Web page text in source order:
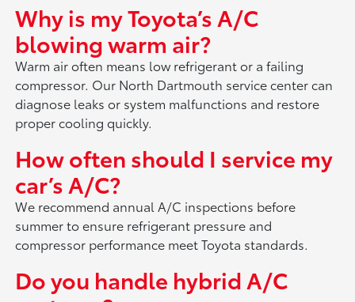
Why is my Toyota’s A/C
blowing warm air?
Warm air often means low refrigerant or a failing
compressor. Our North Dartmouth service center can
diagnose leaks or system malfunctions and restore
proper cooling quickly.
How often should I service my
car’s A/C?
We recommend annual A/C inspections before
summer to ensure refrigerant pressure and
compressor performance meet Toyota standards.
Do you handle hybrid A/C